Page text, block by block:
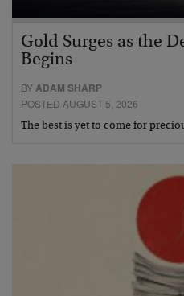
Gold Surges as the
Begins
BYADAM SHARP
POSTED AUGUST 5, 2026
The best is yet to come for